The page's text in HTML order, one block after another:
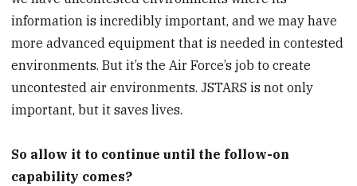
information is incredibly important, and we may have
more advanced equipment that is needed in contested
environments. But it’s the Air Force’s job to create
uncontested air environments. JSTARS is not only
important, but it saves lives.
So allow it to continue until the follow-on
capability comes?